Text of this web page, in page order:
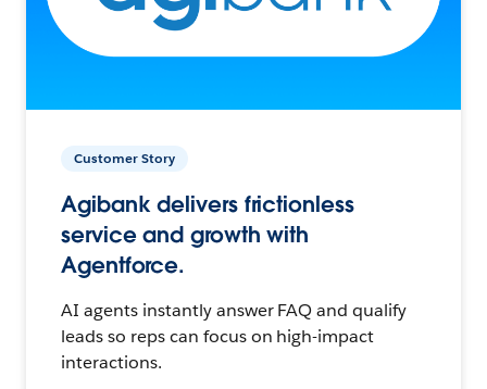
Customer Story
Agibank delivers frictionless
service and growth with
Agentforce.
AI agents instantly answer FAQ and qualify
leads so reps can focus on high-impact
interactions.